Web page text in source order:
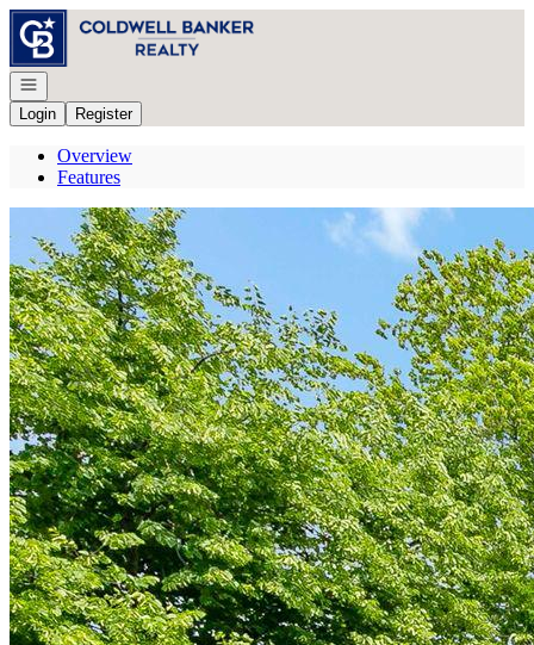
Go to: Homepage
Open navigation
Login
Register
Overview
Features